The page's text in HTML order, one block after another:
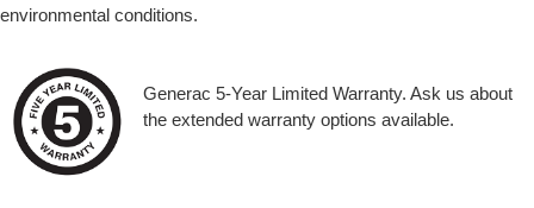
environmental conditions.
Generac 5-Year Limited Warranty. Ask us about
the extended warranty options available.